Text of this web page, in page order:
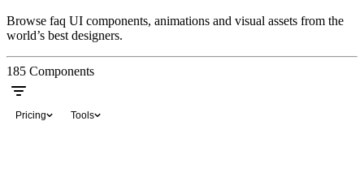
Browse faq UI components, animations and visual assets from the
world’s best designers.
185 Components
Pricing Tools